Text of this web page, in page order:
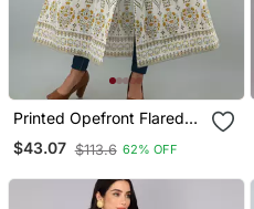
Printed Opefront Flared
Kurta In White
$43.07 $113.6 62% OFF